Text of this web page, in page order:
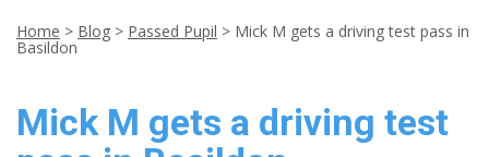
CUSTOMER REVIEWS
Home > Blog > Passed Pupil > Mick M gets a driving test pass in
Basildon
Mick M gets a driving test